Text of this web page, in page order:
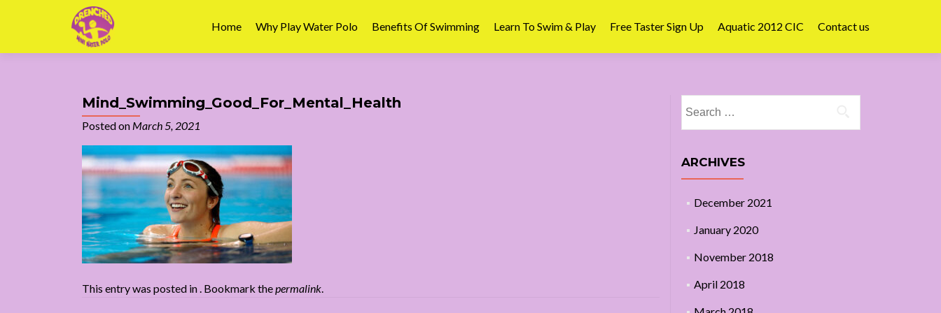
Home Why Play Water Polo Benefits Of Swimming Learn To Swim & Play Free Taster Sign Up Aquatic 2012 CIC Contact us
Mind_Swimming_Good_For_Mental_Health
Posted on March 5, 2021
This entry was posted in . Bookmark thepermalink.
for:
ARCHIVES
December 2021
January 2020
November 2018
April 2018